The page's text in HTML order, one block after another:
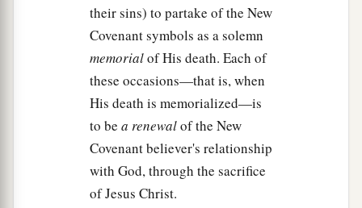
their sins) to partake of the New
Covenant symbols as a solemn
memorialof His death. Each of
these occasions—that is, when
His death is memorialized—is
to be a renewalof the New
Covenant believer's relationship
with God, through the sacrifice
of Jesus Christ.